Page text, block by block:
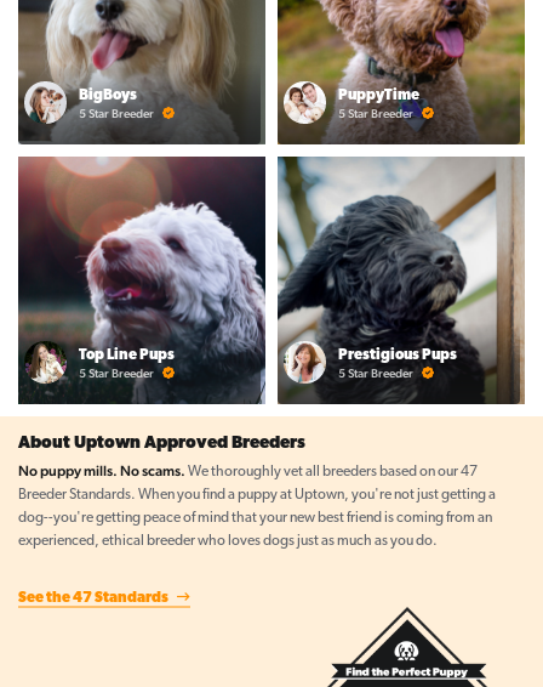
BigBoys
5 Star Breeder
PuppyTime
5 Star Breeder
Top Line Pups
5 Star Breeder
Prestigious Pups
5 Star Breeder
About Uptown Approved Breeders
No puppy mills. No scams. We thoroughly vet all breeders based on our 47
Breeder Standards. When you find a puppy at Uptown, you're not just getting a
dog--you're getting peace of mind that your new best friend is coming from an
experienced, ethical breeder who loves dogs just as much as you do.
See the 47 Standards